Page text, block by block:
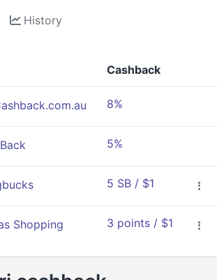
History
Cashback
8%
5%
5 SB / $1
Shopping 3 points / $1